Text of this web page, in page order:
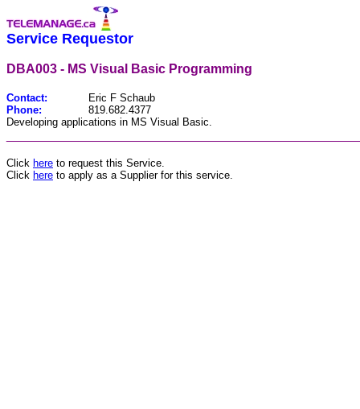
Service Requestor
DBA003 - MS Visual Basic Programming
Contact:
Eric F Schaub
Phone:
819.682.4377
Developing applications in MS Visual Basic.
Click here to request this Service.
Click here to apply as a Supplier for this service.